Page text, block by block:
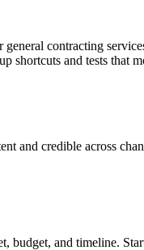
contracting
shortcuts and tests that
and credible across
budget, and timeline.